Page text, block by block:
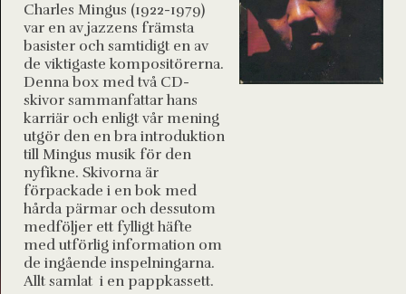
Charles Mingus (1922-1979)
var en av jazzens främsta
basister och samtidigt en av
de viktigaste kompositörerna.
Denna box med två CD-
skivor sammanfattar hans
karriär och enligt vår mening
utgör den en bra introduktion
till Mingus musik för den
nyfikne. Skivorna är
förpackade i en bok med
hårda pärmar och dessutom
medföljer ett fylligt häfte
med utförlig information om
de ingående inspelningarna.
Allt samlat i en pappkassett.